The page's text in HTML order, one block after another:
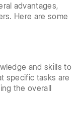
advantages,
Here are some
and skills to
specific tasks are
the overall